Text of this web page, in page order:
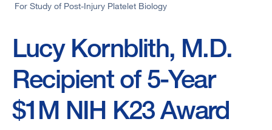
For Study of Post-Injury Platelet Biology
Lucy Kornblith, M.D.
Recipient of 5-Year
$1M NIH K23 Award